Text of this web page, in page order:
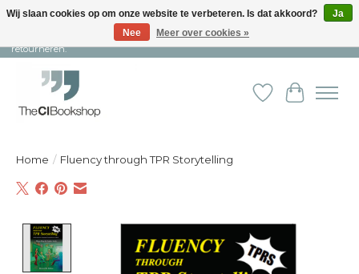
Snelle levering en persoonlijke service ︱ Niet goed? Geld terug! ︱ Gratis
retourneren.
Verlanglijst
Home / Fluency through TPR Storytelling
Product image slideshow Items
Wij slaan cookies op om onze website te verbeteren. Is dat akkoord?
Ja
Nee
Meer over cookies »